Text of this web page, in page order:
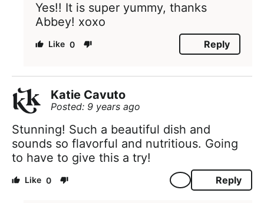
Yes!! It is super yummy, thanks
Abbey! xoxo
0 Reply
Katie Cavuto
Posted: 9 years ago
Stunning! Such a beautiful dish and
sounds so flavorful and nutritious. Going
to have to give this a try!
0 Reply